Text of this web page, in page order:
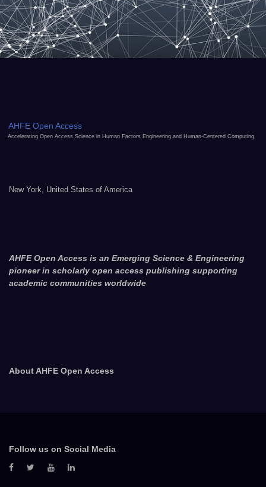
AHFE Open Access
Accelerating Open Access Science in Human Factors Engineering and Human-Centered Computing
New York, United States of America
AHFE Open Access is an Emerging Science & Engineering
pioneer in scholarly open access publishing supporting
academic communities worldwide
About AHFE Open Access
Follow us on Social Media